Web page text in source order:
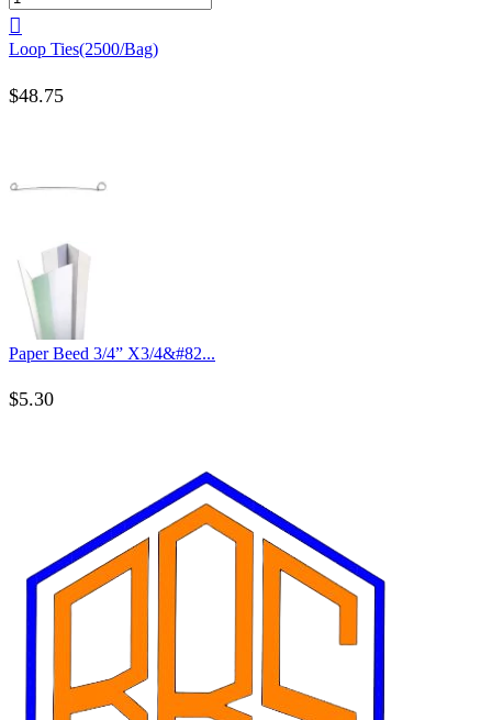
Loop Ties(2500/Bag)
$48.75
Paper Beed 3/4” X3/4&#82...
$5.30